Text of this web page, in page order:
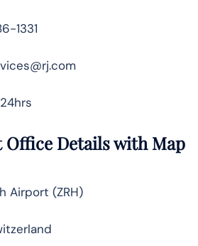
1331
Details with Map
Airport (ZRH)